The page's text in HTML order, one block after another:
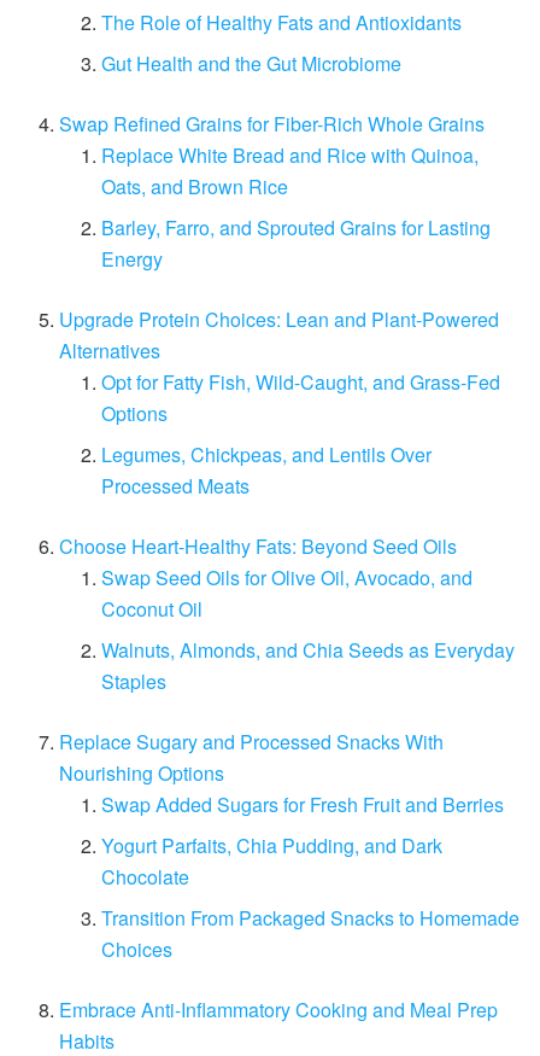
The Role of Healthy Fats and Antioxidants
Gut Health and the Gut Microbiome
Swap Refined Grains for Fiber-Rich Whole Grains
Replace White Bread and Rice with Quinoa,
Oats, and Brown Rice
Barley, Farro, and Sprouted Grains for Lasting
Energy
Upgrade Protein Choices: Lean and Plant-Powered
Alternatives
Opt for Fatty Fish, Wild-Caught, and Grass-Fed
Options
Legumes, Chickpeas, and Lentils Over
Processed Meats
Choose Heart-Healthy Fats: Beyond Seed Oils
Swap Seed Oils for Olive Oil, Avocado, and
Coconut Oil
Walnuts, Almonds, and Chia Seeds as Everyday
Staples
Replace Sugary and Processed Snacks With
Nourishing Options
Swap Added Sugars for Fresh Fruit and Berries
Yogurt Parfaits, Chia Pudding, and Dark
Chocolate
Transition From Packaged Snacks to Homemade
Choices
Embrace Anti-Inflammatory Cooking and Meal Prep
Habits